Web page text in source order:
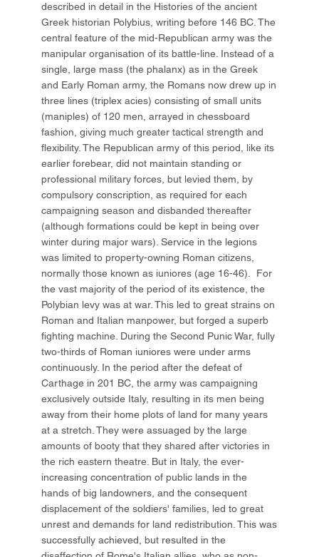
described in detail in the Histories of the ancient
Greek historian Polybius, writing before 146 BC. The
central feature of the mid-Republican army was the
manipular organisation of its battle-line. Instead of a
single, large mass (the phalanx) as in the Greek
and Early Roman army, the Romans now drew up in
three lines (triplex acies) consisting of small units
(maniples) of 120 men, arrayed in chessboard
fashion, giving much greater tactical strength and
flexibility. The Republican army of this period, like its
earlier forebear, did not maintain standing or
professional military forces, but levied them, by
compulsory conscription, as required for each
campaigning season and disbanded thereafter
(although formations could be kept in being over
winter during major wars). Service in the legions
was limited to property-owning Roman citizens,
normally those known as iuniores (age 16-46). For
the vast majority of the period of its existence, the
Polybian levy was at war. This led to great strains on
Roman and Italian manpower, but forged a superb
fighting machine. During the Second Punic War, fully
two-thirds of Roman iuniores were under arms
continuously. In the period after the defeat of
Carthage in 201 BC, the army was campaigning
exclusively outside Italy, resulting in its men being
away from their home plots of land for many years
at a stretch. They were assuaged by the large
amounts of booty that they shared after victories in
the rich eastern theatre. But in Italy, the ever-
increasing concentration of public lands in the
hands of big landowners, and the consequent
displacement of the soldiers' families, led to great
unrest and demands for land redistribution. This was
successfully achieved, but resulted in the